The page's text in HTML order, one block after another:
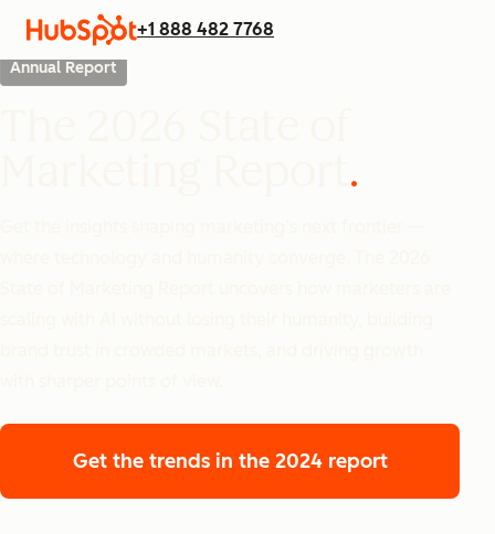
+1 888 482 7768
Annual Report
Get the trends in the 2024 report